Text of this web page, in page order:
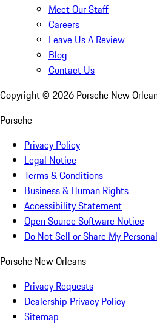
Meet Our Staff
Careers
Leave Us A Review
Blog
Contact Us
Copyright © 2026 Porsche New
Porsche
Privacy Policy
Legal Notice
Terms & Conditions
Business & Human Rights
Accessibility Statement
Open Source Software Notice
Do Not Sell or Share My
Porsche New Orleans
Privacy Requests
Dealership Privacy Policy
Sitemap